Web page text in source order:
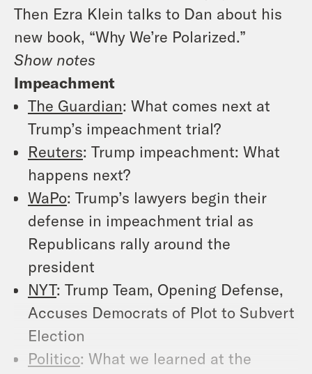
Then Ezra Klein talks to Dan about his
new book, “Why We’re Polarized.”
Show notes
Impeachment
The Guardian: What comes next at
Trump’s impeachment trial?
Reuters: Trump impeachment: What
happens next?
WaPo: Trump’s lawyers begin their
defense in impeachment trial as
Republicans rally around the
president
NYT: Trump Team, Opening Defense,
Accuses Democrats of Plot to Subvert
Election
Politico: What we learned at the